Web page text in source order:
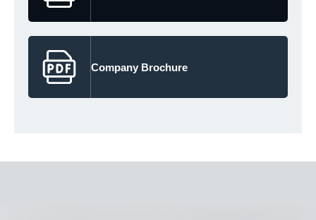
Company Brochure